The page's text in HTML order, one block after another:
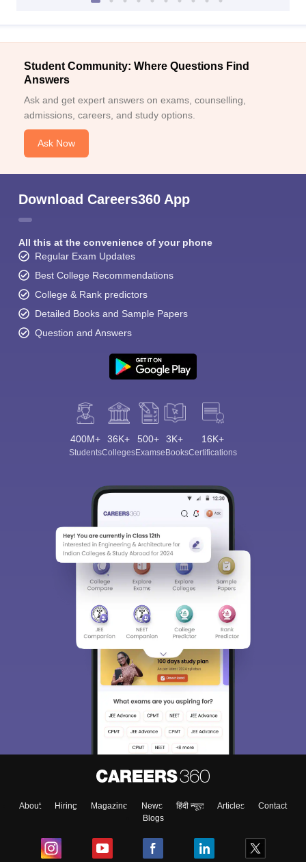
Student Community: Where Questions Find
Answers
Ask and get expert answers on exams, counselling,
admissions, careers, and study options.
Ask Now
Download Careers360 App
All this at the convenience of your phone
Regular Exam Updates
Best College Recommendations
College & Rank predictors
Detailed Books and Sample Papers
Question and Answers
400M+
Students
36K+
Colleges
500+
Exams
3K+
eBooks
16K+
Certifications
About Hiring Magazine News हिंदी न्यूज़ Articles
Contact
Blogs